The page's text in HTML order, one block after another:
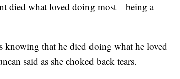
died what loved doing most—being a
that he died doing what he loved
said as she choked back tears.